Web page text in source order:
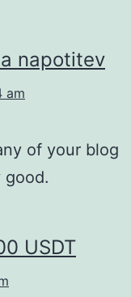
napotitev
am
of your blog
good.
USDT